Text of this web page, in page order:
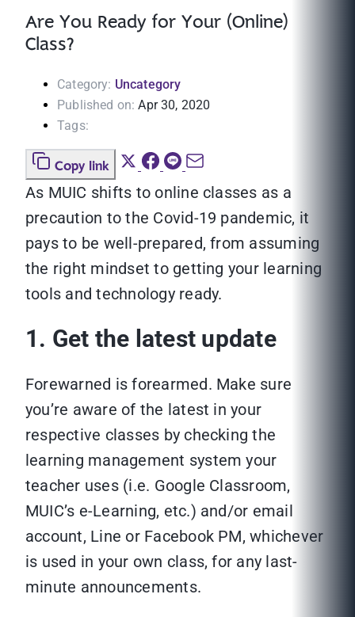
Are You Ready for Your (Online)
Class?
Category: Uncategory
Published on: Apr 30, 2020
Tags:
Copy link
As MUIC shifts to online classes as a
precaution to the Covid-19 pandemic, it
pays to be well-prepared, from assuming
the right mindset to getting your learning
tools and technology ready.
1. Get the latest update
Forewarned is forearmed. Make sure
you’re aware of the latest in your
respective classes by checking the
learning management system your
teacher uses (i.e. Google Classroom,
MUIC’s e-Learning, etc.) and/or email
account, Line or Facebook PM, whichever
is used in your own class, for any last-
minute announcements.